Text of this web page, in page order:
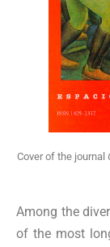
Cover of the journal
Among the
of the most